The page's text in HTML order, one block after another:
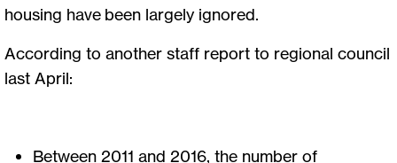
housing have been largely ignored.
According to another staff report to regional council
last April:
Between 2011 and 2016, the number of